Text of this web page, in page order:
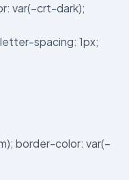
var(–crt-dark);
spacing: 1px;
border-color: var(–